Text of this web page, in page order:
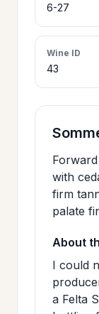
FAQ>
JOIN
LIST
6-27
Wine ID
43
with
firm
palate
About
I could
a Felta